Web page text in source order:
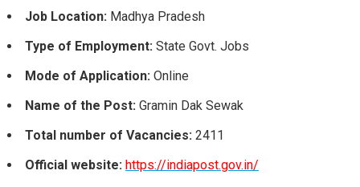
Job Location:Madhya Pradesh
Type of Employment:State Govt. Jobs
Mode of Application:Online
Name of the Post:Gramin Dak Sewak
Total number of Vacancies:2411
Official website: https://indiapost.gov.in/